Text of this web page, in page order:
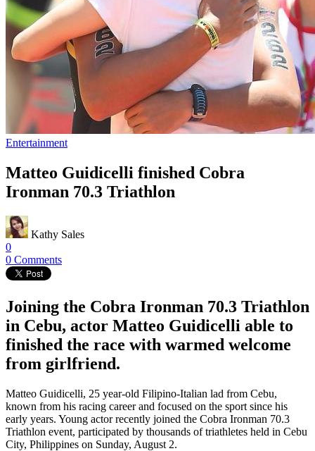
Entertainment
Matteo Guidicelli finished Cobra
Ironman 70.3 Triathlon
Kathy Sales
0
0 Comments
Joining the Cobra Ironman 70.3 Triathlon
in Cebu, actor Matteo Guidicelli able to
finished the race with warmed welcome
from girlfriend.
Matteo Guidicelli, 25 year-old Filipino-Italian lad from Cebu,
known from his racing career and focused on the sport since his
early years. Young actor recently joined the Cobra Ironman 70.3
Triathlon event, participated by thousands of triathletes held in Cebu
City, Philippines on Sunday, August 2.